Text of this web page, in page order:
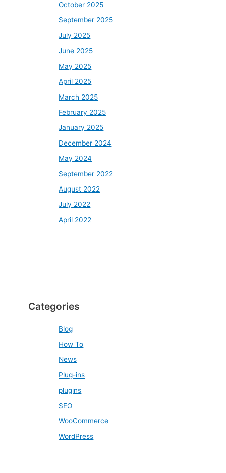
October 2025
September 2025
July 2025
June 2025
May 2025
April 2025
March 2025
February 2025
January 2025
December 2024
May 2024
September 2022
August 2022
July 2022
April 2022
Categories
Blog
How To
News
Plug-ins
plugins
SEO
WooCommerce
WordPress